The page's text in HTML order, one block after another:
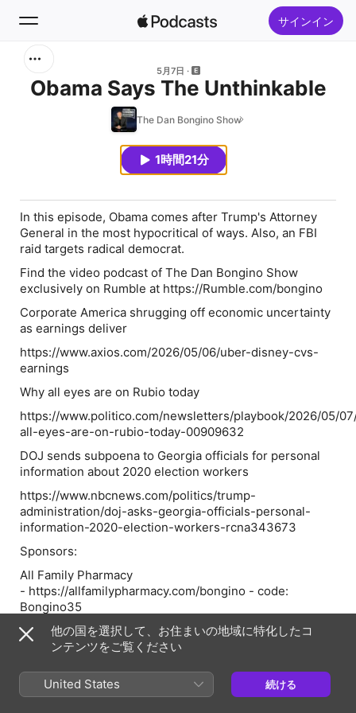
サインイン
5月7日
Obama Says The Unthinkable
The Dan Bongino Show
1時間21分
In this episode, Obama comes after Trump's Attorney
General in the most hypocritical of ways. Also, an FBI
raid targets radical democrat.
Find the video podcast of The Dan Bongino Show
exclusively on Rumble at https://Rumble.com/bongino
Corporate America shrugging off economic uncertainty
as earnings deliver
https://www.axios.com/2026/05/06/uber-disney-cvs-
earnings
Why all eyes are on Rubio today
https://www.politico.com/newsletters/playbook/2026/05/
all-eyes-are-on-rubio-today-00909632
DOJ sends subpoena to Georgia officials for personal
information about 2020 election workers
https://www.nbcnews.com/politics/trump-
administration/doj-asks-georgia-officials-personal-
information-2020-election-workers-rcna343673
Sponsors:
All Family Pharmacy
- https://allfamilypharmacy.com/bongino - code:
Bongino35
American Financing - NMLS
182334, nmlsconsumeraccess.org. APR for rates in the
888-994-7600 for details about credit costs and terms.
Visit AmericanFinancing.net/Bongino. Average savings
他の国を選択して、お住まいの地域に特化したコ
ンテンツをご覧ください
United States 続ける